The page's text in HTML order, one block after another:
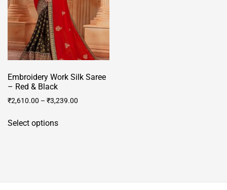
on
product
page
Embroidery Work Silk Saree
– Red & Black
₹2,610.00 – ₹3,239.00
Select optionsproduct